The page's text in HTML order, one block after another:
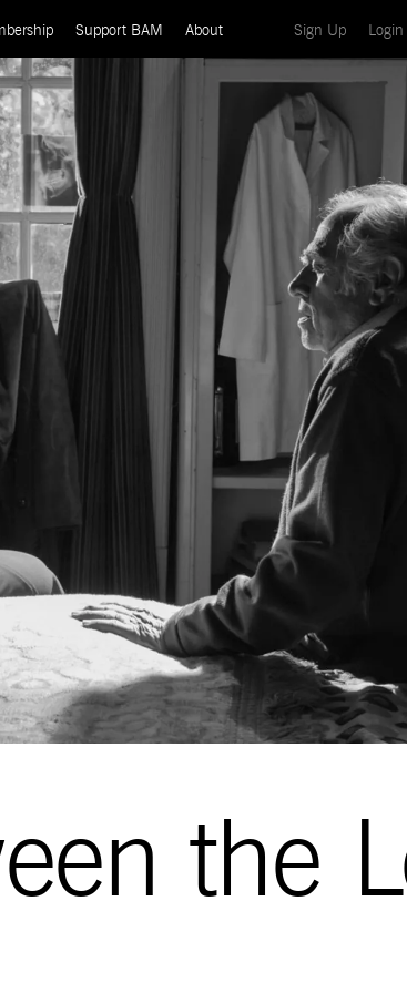
Support BAM About Sign Up(current)
Login
the